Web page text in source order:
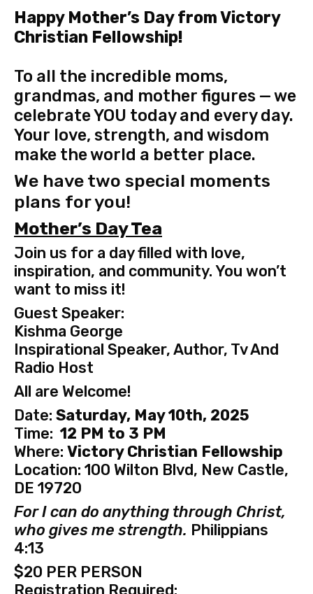
Happy Mother’s Day from Victory
Christian Fellowship!
To all the incredible moms,
grandmas, and mother figures — we
celebrate YOU today and every day.
Your love, strength, and wisdom
make the world a better place.
We have two special moments
plans for you!
Mother’s Day Tea
Join us for a day filled with love,
inspiration, and community. You won’t
want to miss it!
Guest Speaker:
Kishma George
Inspirational Speaker, Author, Tv And
Radio Host
All are Welcome!
Date: Saturday, May 10th, 2025
Time: 12 PM to 3 PM
Where: Victory Christian Fellowship
Location: 100 Wilton Blvd, New Castle,
DE 19720
For I can do anything through Christ,
who gives me strength. Philippians
4:13
$20 PER PERSON
Registration Required: